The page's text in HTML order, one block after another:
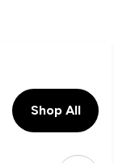
Shop All